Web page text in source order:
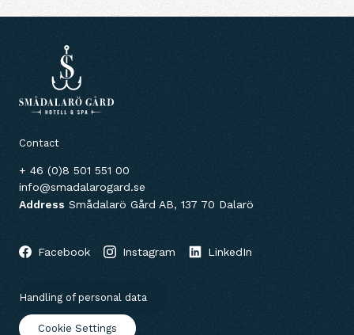
Contact
+ 46 (0)8 501 551 00
info@smadalarogard.se
Address Smådalarö Gård AB, 137 70 Dalarö
Facebook Instagram LinkedIn
Handling of personal data
Cookie Settings